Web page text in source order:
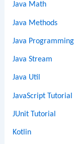
Java Math
Java Methods
Java Programming
Java Stream
Java Util
JavaScript Tutorial
JUnit Tutorial
Kotlin